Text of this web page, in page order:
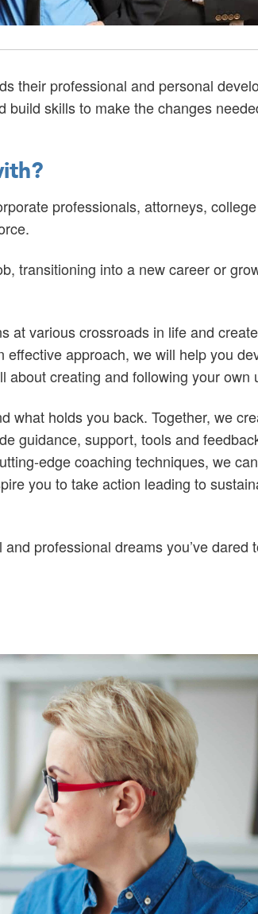
their professional and personal
build skills to make the changes
professionals, attorneys,
transitioning into a new career or
at various crossroads in life and
approach, we will help you
creating and following your own
what holds you back. Together, we
guidance, support, tools and
edge coaching techniques, we
you to take action leading to
professional dreams you’ve dared